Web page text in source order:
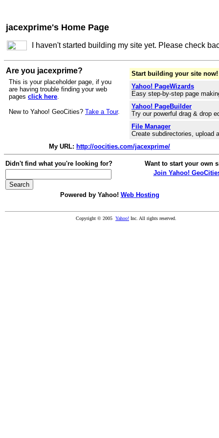
jacexprime's Home Page
I haven't started building my site yet. Please check
Are you jacexprime?
This is your placeholder page, if you
are having trouble finding your web
pages click here.
New to Yahoo! GeoCities? Take a Tour.
Start building your site now!
Yahoo! PageWizards
Easy step-by-step page
Yahoo! PageBuilder
Try our powerful drag & drop
File Manager
Create subdirectories, upload
My URL: http://oocities.com/jacexprime/
Didn't find what you're looking for?
Want to start your own
Join Yahoo!
Powered by Yahoo! Web Hosting
Copyright © 2005 Yahoo! Inc. All rights reserved.